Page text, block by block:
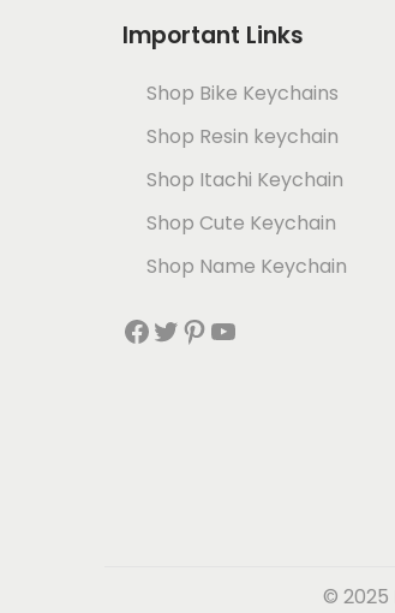
Important Links
Shop Bike Keychains
Shop Resin keychain
Shop Itachi Keychain
Shop Cute Keychain
Shop Name Keychain
© 2025